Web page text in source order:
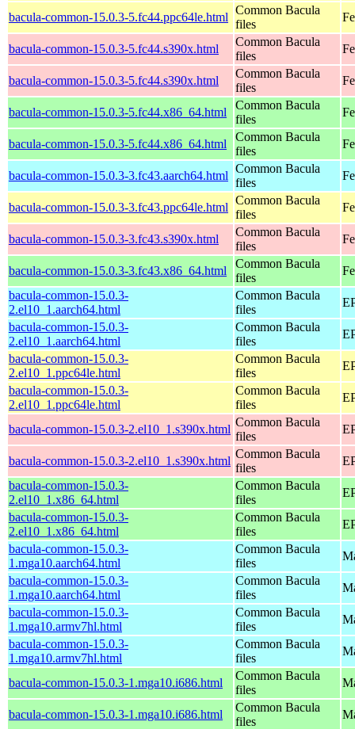
bacula-common-15.0.3-5.fc44.ppc64le.html
Common Bacula
files
bacula-common-15.0.3-5.fc44.s390x.html
Common Bacula
files
bacula-common-15.0.3-5.fc44.s390x.html
Common Bacula
files
bacula-common-15.0.3-5.fc44.x86_64.html
Common Bacula
files
bacula-common-15.0.3-5.fc44.x86_64.html
Common Bacula
files
bacula-common-15.0.3-3.fc43.aarch64.html
Common Bacula
files
bacula-common-15.0.3-3.fc43.ppc64le.html
Common Bacula
files
bacula-common-15.0.3-3.fc43.s390x.html
Common Bacula
files
bacula-common-15.0.3-3.fc43.x86_64.html
Common Bacula
files
bacula-common-15.0.3-
2.el10_1.aarch64.html
Common Bacula
files
bacula-common-15.0.3-
2.el10_1.aarch64.html
Common Bacula
files
bacula-common-15.0.3-
2.el10_1.ppc64le.html
Common Bacula
files
bacula-common-15.0.3-
2.el10_1.ppc64le.html
Common Bacula
files
bacula-common-15.0.3-2.el10_1.s390x.html
Common Bacula
files
bacula-common-15.0.3-2.el10_1.s390x.html
Common Bacula
files
bacula-common-15.0.3-
2.el10_1.x86_64.html
Common Bacula
files
bacula-common-15.0.3-
2.el10_1.x86_64.html
Common Bacula
files
bacula-common-15.0.3-
1.mga10.aarch64.html
Common Bacula
files
bacula-common-15.0.3-
1.mga10.aarch64.html
Common Bacula
files
bacula-common-15.0.3-
1.mga10.armv7hl.html
Common Bacula
files
bacula-common-15.0.3-
1.mga10.armv7hl.html
Common Bacula
files
bacula-common-15.0.3-1.mga10.i686.html
Common Bacula
files
bacula-common-15.0.3-1.mga10.i686.html
Common Bacula
files